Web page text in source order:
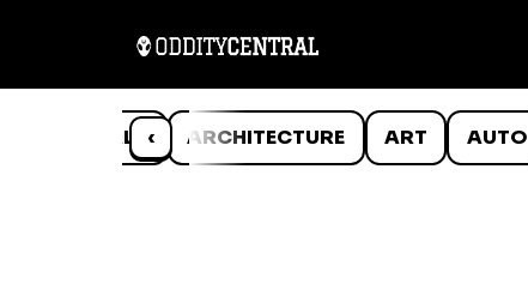
‹
ANIMALS ARCHITECTURE ART AUTO